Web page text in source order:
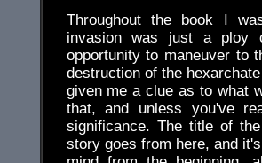
Throughout the book I
invasion was just a ploy
opportunity to maneuver to
destruction of the
given me a clue as to what
that, and unless you've
significance. The title of
story goes from here, and